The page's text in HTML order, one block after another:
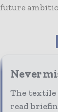
future
Never
The textile
read